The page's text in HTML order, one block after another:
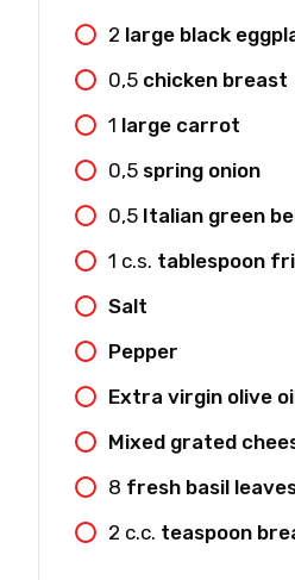
2 large black
0,5 chicken breast
1 large carrot
0,5 spring onion
0,5 Italian green
1 c.s. tablespoon
Salt
Pepper
Extra virgin olive
Mixed grated
8 fresh basil
2 c.c. teaspoon